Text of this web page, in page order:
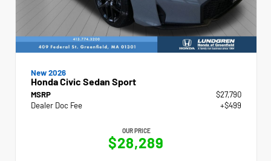
New 2026
Honda Civic Sedan Sport
MSRP
$27,790
Dealer Doc Fee
+$499
OUR PRICE
$28,289